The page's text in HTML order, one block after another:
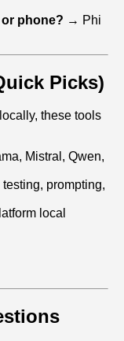
phone? → Phi
Picks)
these tools
Mistral, Qwen,
prompting,
local